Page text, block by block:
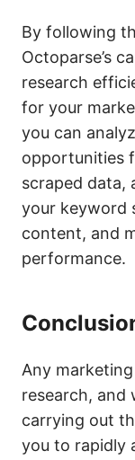
By following
Octoparse’s
research
for your
you can
opportunities
scraped data,
your keyword
content, and
performance.
Any
research, and
carrying out
you to rapidly